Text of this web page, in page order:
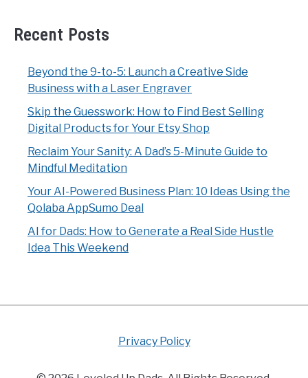
Recent Posts
Beyond the 9-to-5: Launch a Creative Side
Business with a Laser Engraver
Skip the Guesswork: How to Find Best Selling
Digital Products for Your Etsy Shop
Reclaim Your Sanity: A Dad’s 5-Minute Guide to
Mindful Meditation
Your AI-Powered Business Plan: 10 Ideas Using the
Qolaba AppSumo Deal
AI for Dads: How to Generate a Real Side Hustle
Idea This Weekend
Privacy Policy